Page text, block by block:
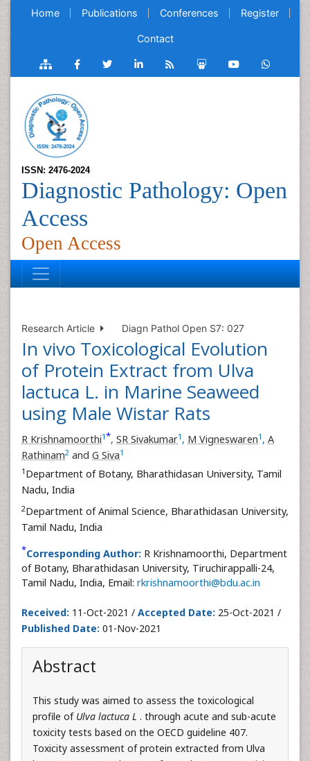
Home Publications Conferences Register
Contact
ISSN: 2476-2024
Diagnostic Pathology: Open
Access
Open Access
Research Article Diagn Pathol Open S7: 027
In vivo Toxicological Evolution
of Protein Extract from Ulva
lactuca L. in Marine Seaweed
using Male Wistar Rats
R Krishnamoorthi1*, SR Sivakumar1 , M Vigneswaren1 , A
Rathinam2 and G Siva1
1 Department of Botany, Bharathidasan University, Tamil
Nadu, India
2Department of Animal Science, Bharathidasan University,
Tamil Nadu, India
*Corresponding Author: R Krishnamoorthi, Department
of Botany, Bharathidasan University, Tiruchirappalli-24,
Tamil Nadu, India, Email: rkrishnamoorthi@bdu.ac.in
Received: 11-Oct-2021 / Accepted Date: 25-Oct-2021 /
Published Date: 01-Nov-2021
Abstract
This study was aimed to assess the toxicological
profile of Ulva lactuca L . through acute and sub-acute
toxicity tests based on the OECD guideline 407.
Toxicity assessment of protein extracted from Ulva